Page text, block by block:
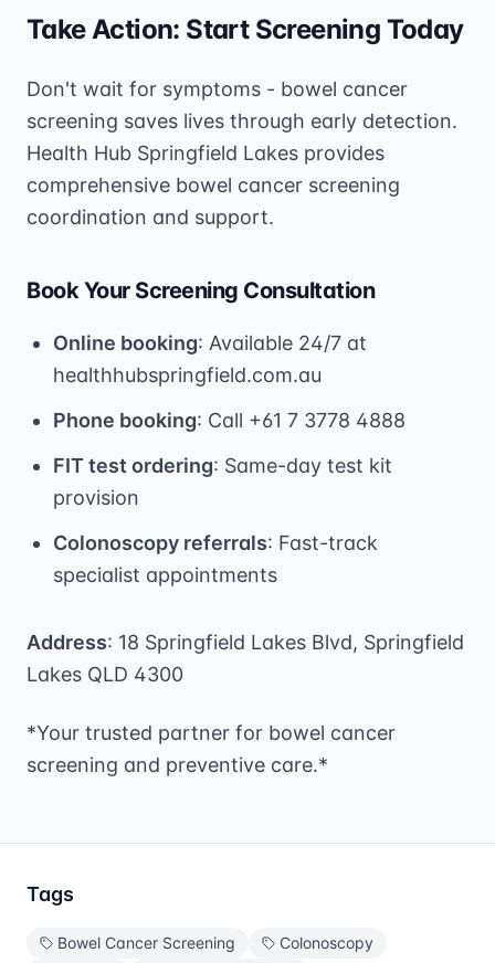
Take Action: Start Screening Today
Don't wait for symptoms - bowel cancer
screening saves lives through early detection.
Health Hub Springfield Lakes provides
comprehensive bowel cancer screening
coordination and support.
Book Your Screening Consultation
Online booking: Available 24/7 at
healthhubspringfield.com.au
Phone booking: Call +61 7 3778 4888
FIT test ordering: Same-day test kit
provision
Colonoscopy referrals: Fast-track
specialist appointments
Address: 18 Springfield Lakes Blvd, Springfield
Lakes QLD 4300
*Your trusted partner for bowel cancer
screening and preventive care.*
Tags
Bowel Cancer Screening
Colonoscopy